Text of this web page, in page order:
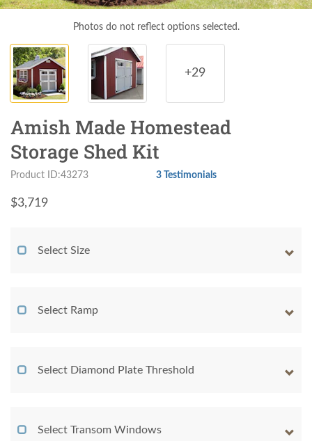
Photos do not reflect options selected.
+29
Amish Made Homestead
Storage Shed Kit
Product ID:43273 3 Testimonials
$3,719
Select Size
Select Ramp
Select Diamond Plate Threshold
Select Transom Windows